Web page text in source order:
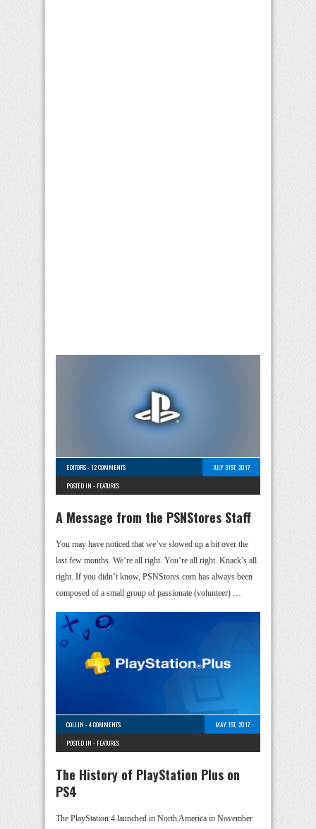
EDITORS-12 COMMENTS
JULY 31ST, 2017
POSTED IN - FEATURES
A Message from the PSNStores Staff
You may have noticed that we’ve slowed up a bit over the
last few months. We’re all right. You’re all right. Knack’s all
right. If you didn’t know, PSNStores.com has always been
composed of a small group of passionate (volunteer) …
COLLIN -4 COMMENTS
MAY 1ST, 2017
POSTED IN - FEATURES
The History of PlayStation Plus on
PS4
The PlayStation 4 launched in North America in November